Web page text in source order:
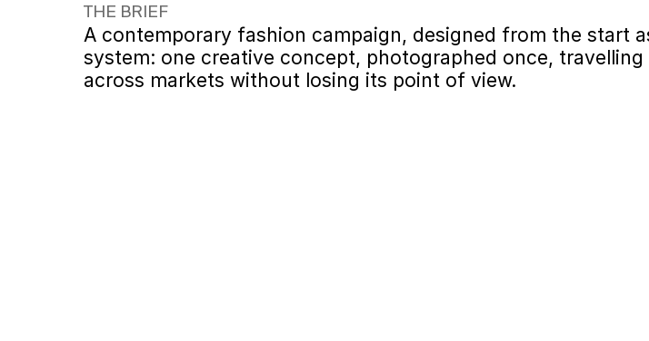
THE BRIEF
A contemporary fashion campaign, designed from the start
system: one creative concept, photographed once, travelling
across markets without losing its point of view.